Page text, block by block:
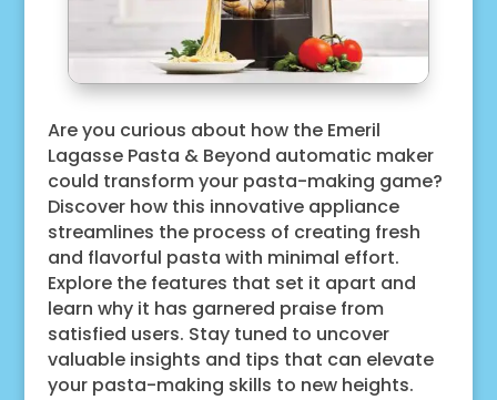
Are you curious about how the Emeril
Lagasse Pasta & Beyond automatic maker
could transform your pasta-making game?
Discover how this innovative appliance
streamlines the process of creating fresh
and flavorful pasta with minimal effort.
Explore the features that set it apart and
learn why it has garnered praise from
satisfied users. Stay tuned to uncover
valuable insights and tips that can elevate
your pasta-making skills to new heights.